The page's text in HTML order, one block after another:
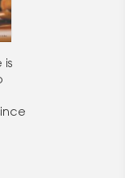
is